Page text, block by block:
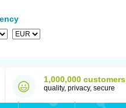
1,000,000 customers
quality, privacy, secure